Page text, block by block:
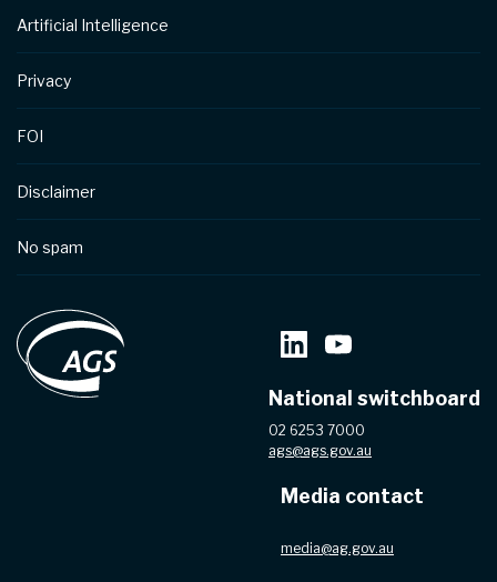
Artificial Intelligence
Privacy
FOI
Disclaimer
No spam
National switchboard
02 6253 7000
ags@ags.gov.au
Media contact
media@ag.gov.au